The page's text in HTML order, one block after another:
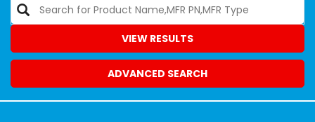
VIEW RESULTS
ADVANCED SEARCH